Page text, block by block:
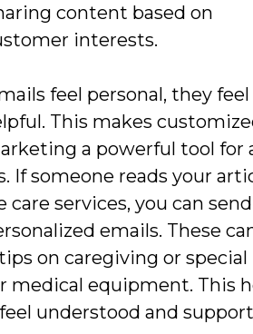
content based on
interests.
feel personal, they feel
This makes
a powerful tool for
If someone reads your
care services, you can send
emails. These
on caregiving or special
medical equipment. This
understood and